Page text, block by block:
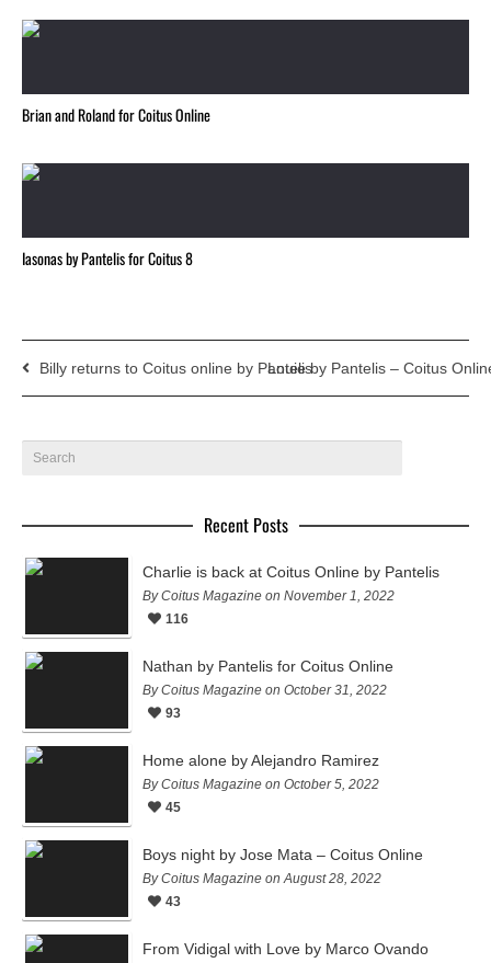
Brian and Roland for Coitus Online
Iasonas by Pantelis for Coitus 8
Billy returns to Coitus online by PantelisLouie by Pantelis – Coitus
Recent Posts
Charlie is back at Coitus Online by Pantelis
By Coitus Magazine on November 1, 2022
116
Nathan by Pantelis for Coitus Online
By Coitus Magazine on October 31, 2022
93
Home alone by Alejandro Ramirez
By Coitus Magazine on October 5, 2022
45
Boys night by Jose Mata – Coitus Online
By Coitus Magazine on August 28, 2022
43
From Vidigal with Love by Marco Ovando